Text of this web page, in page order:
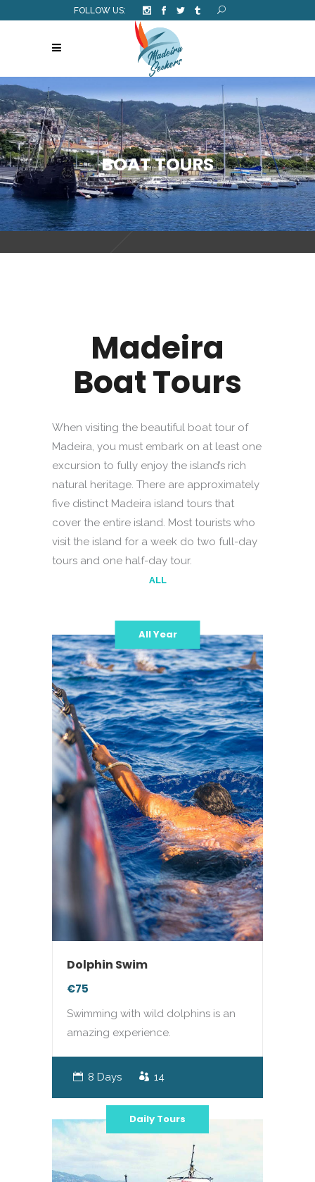
FOLLOW US:
BOAT TOURS
Madeira
Boat Tours
When visiting the beautiful boat tour of
Madeira, you must embark on at least one
excursion to fully enjoy the island’s rich
natural heritage. There are approximately
five distinct Madeira island tours that
cover the entire island. Most tourists who
visit the island for a week do two full-day
tours and one half-day tour.
ALL
All Year
Dolphin Swim
€75
Swimming with wild dolphins is an
amazing experience.
8 Days 14
Daily Tours